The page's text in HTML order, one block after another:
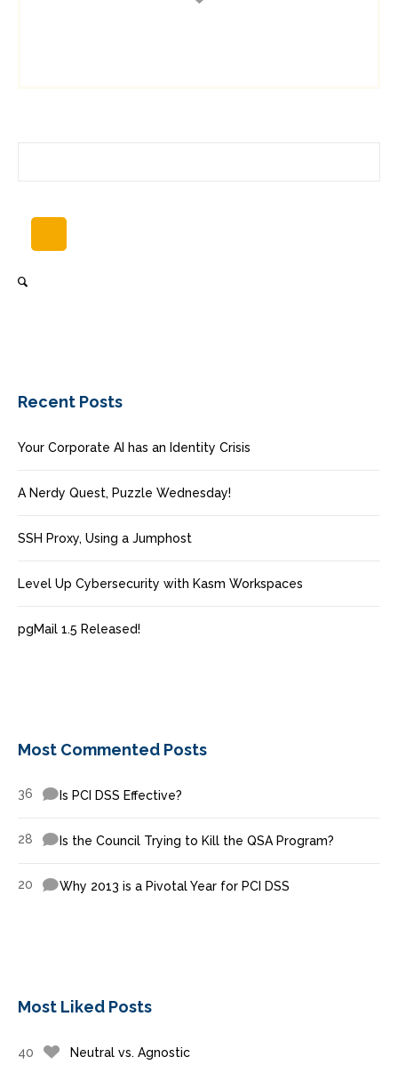
Recent Posts
Your Corporate AI has an Identity Crisis
A Nerdy Quest, Puzzle Wednesday!
SSH Proxy, Using a Jumphost
Level Up Cybersecurity with Kasm Workspaces
pgMail 1.5 Released!
Most Commented Posts
36 Is PCI DSS Effective?
28 Is the Council Trying to Kill the QSA Program?
20 Why 2013 is a Pivotal Year for PCI DSS
Most Liked Posts
40 Neutral vs. Agnostic